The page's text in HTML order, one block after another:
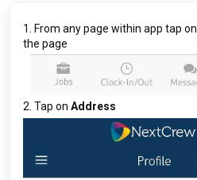
1. From any page within app tap on
the page
2. Tap on Address